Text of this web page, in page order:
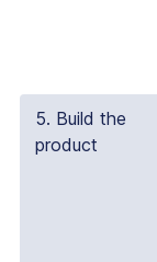
5. Build the
product